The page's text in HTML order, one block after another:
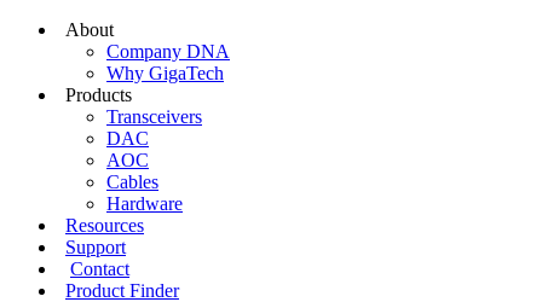
About
Company DNA
Why GigaTech
Products
Transceivers
DAC
AOC
Cables
Hardware
Resources
Support
Contact
Product Finder